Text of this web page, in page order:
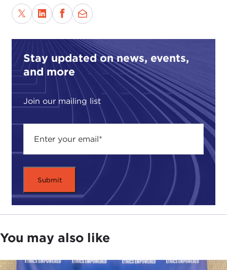
Stay updated on news, events,
and more
Join our mailing list
You may also like